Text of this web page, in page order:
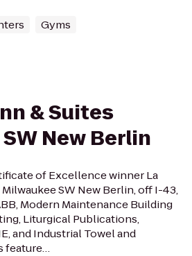
Gyms
& Suites
New Berlin
of Excellence winner La
SW New Berlin, off I-43,
Modern Maintenance Building
Liturgical Publications,
and Industrial Towel and
feature…